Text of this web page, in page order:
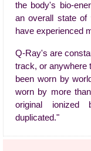
the body's bio-
an overall state of
have experienced
Q-Ray's are
track, or anywhere
been worn by
worn by more
original ionized
duplicated."